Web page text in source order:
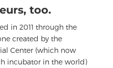
too.
in 2011 through the
created by the
Center (which now
incubator in the world)